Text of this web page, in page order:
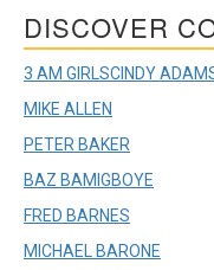
DISCOVER
3 AM GIRLSCINDY
MIKE ALLEN
PETER BAKER
BAZ BAMIGBOYE
FRED BARNES
MICHAEL BARONE